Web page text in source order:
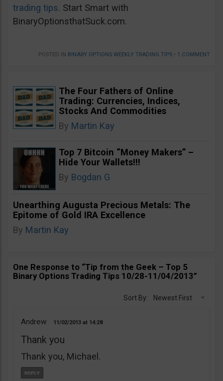
trading tips. Start Smart with
BinaryOptionsthatSuck.com.
POSTED IN BINARY OPTIONS WEEKLY TRADING TIPS • 1 COMMENT
The Four Fathers of Online
Trading: Currencies, Indices,
Stocks And Commodities
By Martin Kay
Top 7 Bitcoin “Money Makers” –
Hide Your Wallets!!!
By Bogdan G
Unearthing Augusta Precious Metals: The
Epitome of Gold IRA Excellence
By Martin Kay
One Response to “Tip from the Geek – Top 5
Binary Options Trading Tips 10/28-11/04/2013”
Sort By: Newest First
Andrew 11/02/2013 14:28
Thank you
Thank you, Michael.